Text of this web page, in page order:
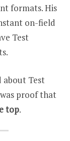
formats. His
on-field
Test
about Test
proof that
top.